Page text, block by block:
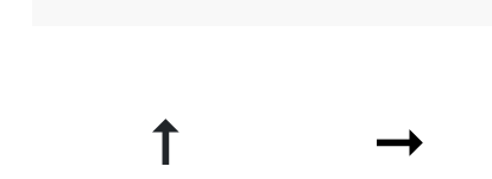
➞ ➞